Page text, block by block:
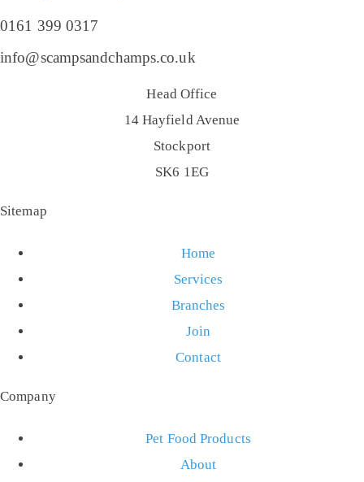
0161 399 0317
info@scampsandchamps.co.uk
Head Office
14 Hayfield Avenue
Stockport
SK6 1EG
Sitemap
Home
Services
Branches
Join
Contact
Company
Pet Food Products
About